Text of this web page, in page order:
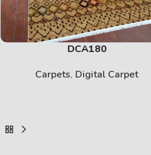
View More
DCA180
Carpets, Digital Carpet